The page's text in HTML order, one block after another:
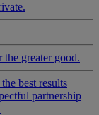
greater good.
best results
partnership